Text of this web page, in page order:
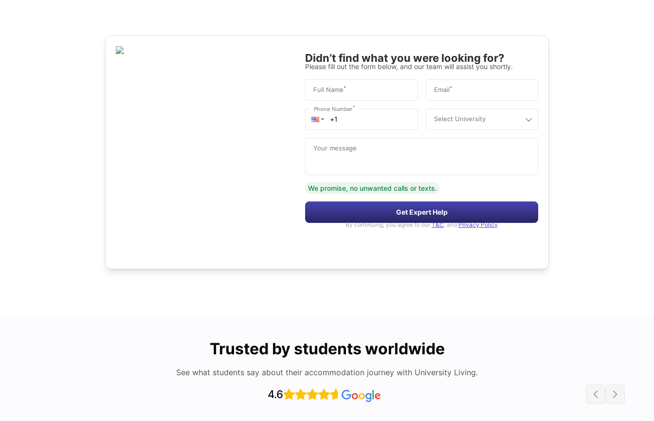
Didn’t find what you were looking for?
Please fill out the form below, and our team will assist you shortly.
Full Name* Email*
Phone Number*
Select University
Your message
We promise, no unwanted calls or texts.
Get Expert Help
By continuing, you agree to our T&C, and Privacy Policy
Trusted by students worldwide
See what students say about their accommodation journey with University Living.
4.6